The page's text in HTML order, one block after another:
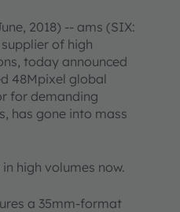
2018) -- ams (SIX:
of high
, today announced
48Mpixel global
for demanding
has gone into mass
high volumes now.
a 35mm-format